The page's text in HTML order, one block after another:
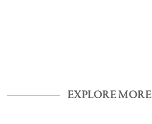
EXPLORE MORE